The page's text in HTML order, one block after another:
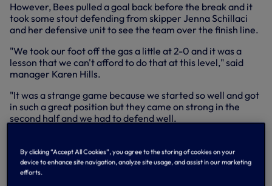
However, Bees pulled a goal back before the break and it
took some stout defending from skipper Jenna Schillaci
and her defensive unit to see the team over the finish line.
"We took our foot off the gas a little at 2-0 and it was a
lesson that we can't afford to do that at this level," said
manager Karen Hills.
"It was a strange game because we started so well and got
in such a great position but they came on strong in the
second half and we had to defend well.
difficult and this one showed we are capable of winning
matches when we've not been at our best, so that's
another positive."
By clicking “Accept All Cookies”, you agree to the storing of cookies on your
device to enhance site navigation, analyze site usage, and assist in our marketing
efforts.